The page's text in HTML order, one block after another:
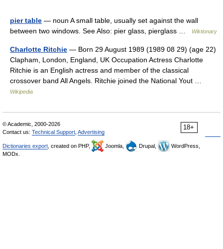
pier table — noun A small table, usually set against the wall
between two windows. See Also: pier glass, pierglass …
Wiktionary
Charlotte Ritchie — Born 29 August 1989 (1989 08 29) (age 22)
Clapham, London, England, UK Occupation Actress Charlotte
Ritchie is an English actress and member of the classical
crossover band All Angels. Ritchie joined the National Yout …
Wikipedia
18+
© Academic, 2000-2026
Contact us: Technical Support Advertising
Dictionaries export , created on PHP, Joomla, Drupal,
WordPress,
MODx.